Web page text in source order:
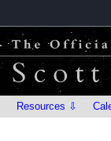
Resources ⇩